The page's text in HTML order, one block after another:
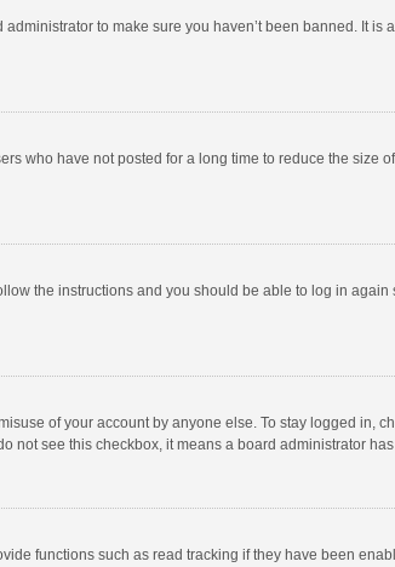
to make sure you haven’t been banned. It is
who have not posted for a long time to reduce the size
the instructions and you should be able to log in again
of your account by anyone else. To stay logged in,
not see this checkbox, it means a board administrator
functions such as read tracking if they have been